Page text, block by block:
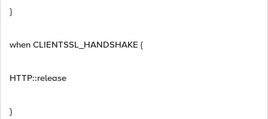
}
when CLIENTSSL_HANDSHAKE {
HTTP::release
}